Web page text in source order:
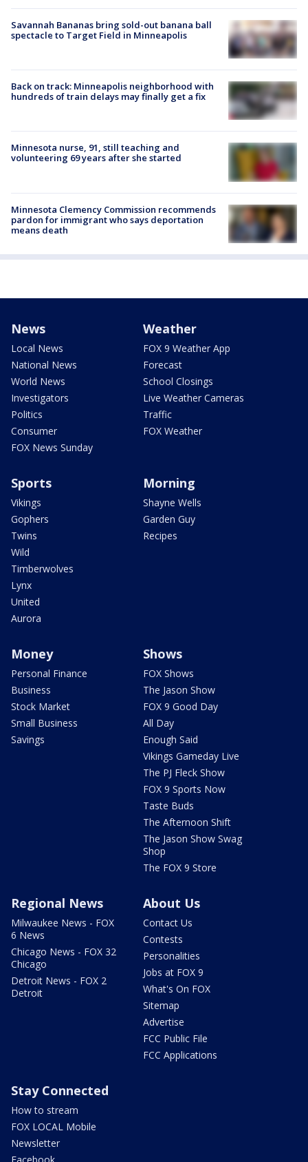
Savannah Bananas bring sold-out banana ball
spectacle to Target Field in Minneapolis
Back on track: Minneapolis neighborhood with
hundreds of train delays may finally get a fix
Minnesota nurse, 91, still teaching and
volunteering 69 years after she started
Minnesota Clemency Commission recommends
pardon for immigrant who says deportation
means death
News
Local News
National News
World News
Investigators
Politics
Consumer
FOX News Sunday
Weather
FOX 9 Weather App
Forecast
School Closings
Live Weather Cameras
Traffic
FOX Weather
Sports
Vikings
Gophers
Twins
Wild
Timberwolves
Lynx
United
Aurora
Morning
Shayne Wells
Garden Guy
Recipes
Money
Personal Finance
Business
Stock Market
Small Business
Savings
Shows
FOX Shows
The Jason Show
FOX 9 Good Day
All Day
Enough Said
Vikings Gameday Live
The PJ Fleck Show
FOX 9 Sports Now
Taste Buds
The Afternoon Shift
The Jason Show Swag
Shop
The FOX 9 Store
Regional News
Milwaukee News - FOX
6 News
Chicago News - FOX 32
Chicago
Detroit News - FOX 2
Detroit
About Us
Contact Us
Contests
Personalities
Jobs at FOX 9
What's On FOX
Sitemap
Advertise
FCC Public File
FCC Applications
Stay Connected
How to stream
FOX LOCAL Mobile
Newsletter